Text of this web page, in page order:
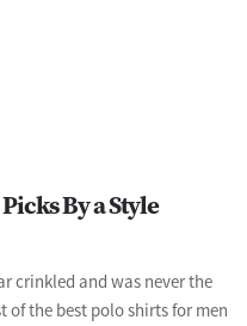
By a Style
crinkled and was never the
of the best polo shirts for men